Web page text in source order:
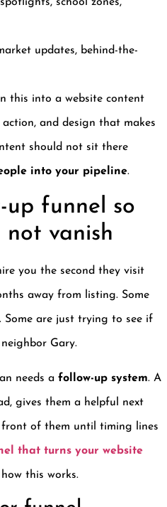
updates, behind-the-
this into a website content
and design that makes
should not sit there
into your pipeline.
funnel so
not vanish
you the second they visit
away from listing. Some
Some are just trying to see if
Gary.
needs a follow-up system. A
gives them a helpful next
front of them until timing lines
that turns your website
how this works.